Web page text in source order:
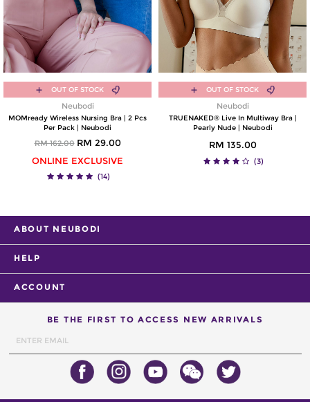
OUT OF STOCK
Neubodi
MOMready Wireless Nursing Bra | 2 Pcs
Per Pack | Neubodi
RM 162.00 RM 29.00
ONLINE EXCLUSIVE
(14)
OUT OF STOCK
Neubodi
TRUENAKED® Live In Multiway Bra |
Pearly Nude | Neubodi
RM 135.00
(3)
ABOUT NEUBODI
HELP
ACCOUNT
BE THE FIRST TO ACCESS NEW ARRIVALS